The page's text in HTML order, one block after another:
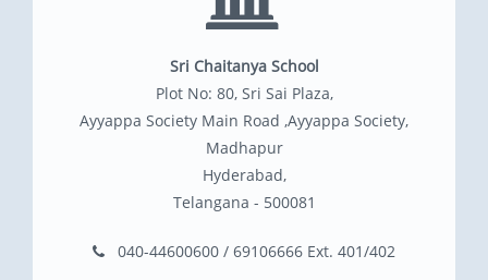
Sri Chaitanya School
Plot No: 80, Sri Sai Plaza,
Ayyappa Society Main Road ,Ayyappa Society,
Madhapur
Hyderabad,
Telangana - 500081
040-44600600 / 69106666 Ext. 401/402